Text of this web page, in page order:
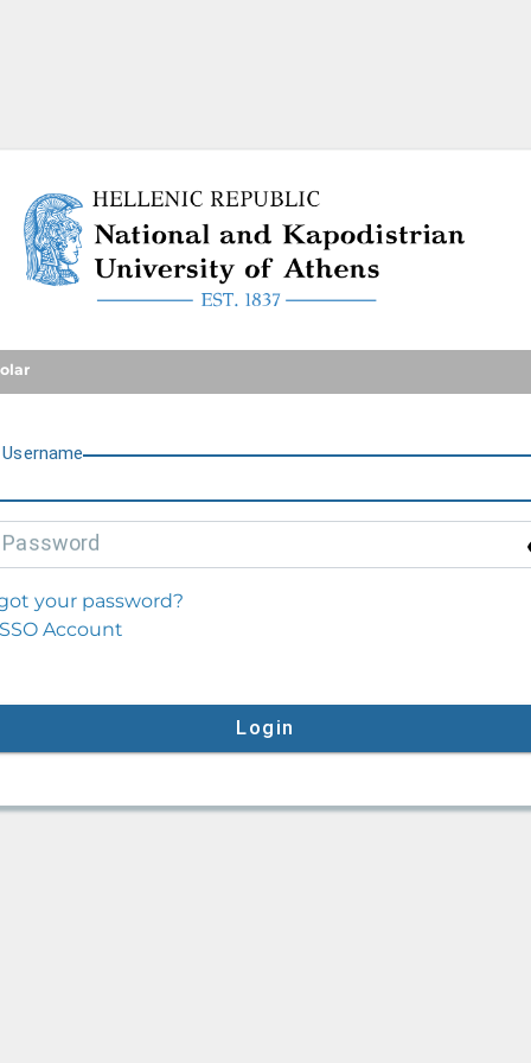
National and Kapodistrian
Username
Password
your password?
Account
Login